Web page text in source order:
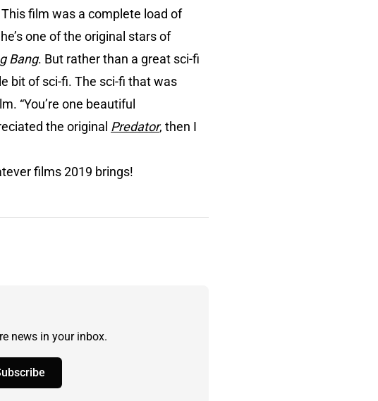
film was a complete load of
one of the original stars of
Bang. But rather than a great sci-fi
bit of sci-fi. The sci-fi that was
“You’re one beautiful
the original Predator, then I
films 2019 brings!
news in your inbox.